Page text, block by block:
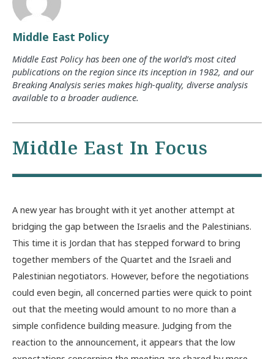
Middle East Policy
Middle East Policy has been one of the world’s most cited
publications on the region since its inception in 1982, and our
Breaking Analysis series makes high-quality, diverse analysis
available to a broader audience.
Middle East In Focus
A new year has brought with it yet another attempt at
bridging the gap between the Israelis and the Palestinians.
This time it is Jordan that has stepped forward to bring
together members of the Quartet and the Israeli and
Palestinian negotiators. However, before the negotiations
could even begin, all concerned parties were quick to point
out that the meeting would amount to no more than a
simple confidence building measure. Judging from the
reaction to the announcement, it appears that the low